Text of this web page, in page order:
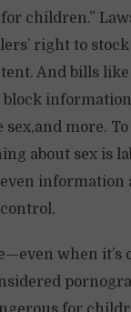
children.”
right to
And bills like
block
sex,and more.
about sex is
information
when